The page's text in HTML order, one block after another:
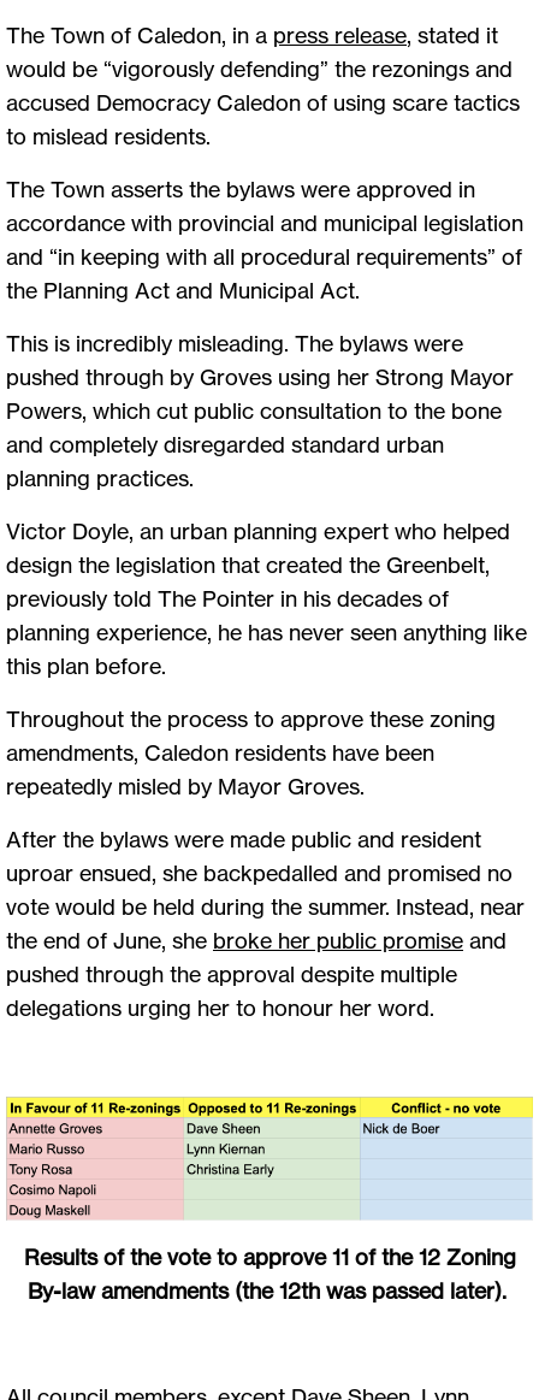
The Town of Caledon, in a press release, stated it
would be “vigorously defending” the rezonings and
accused Democracy Caledon of using scare tactics
to mislead residents.
The Town asserts the bylaws were approved in
accordance with provincial and municipal legislation
and “in keeping with all procedural requirements” of
the Planning Act and Municipal Act.
This is incredibly misleading. The bylaws were
pushed through by Groves using her Strong Mayor
Powers, which cut public consultation to the bone
and completely disregarded standard urban
planning practices.
Victor Doyle, an urban planning expert who helped
design the legislation that created the Greenbelt,
previously told The Pointer in his decades of
planning experience, he has never seen anything like
this plan before.
Throughout the process to approve these zoning
amendments, Caledon residents have been
repeatedly misled by Mayor Groves.
After the bylaws were made public and resident
uproar ensued, she backpedalled and promised no
vote would be held during the summer. Instead, near
the end of June, she broke her public promise and
pushed through the approval despite multiple
delegations urging her to honour her word.
Results of the vote to approve 11 of the 12 Zoning
By-law amendments (the 12th was passed later).